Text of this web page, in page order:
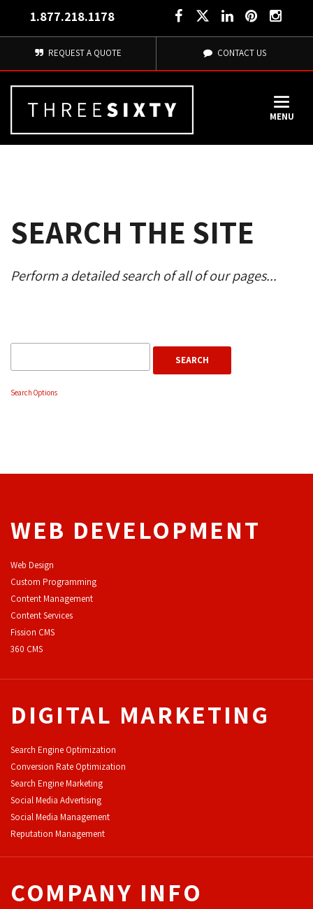
1.877.218.1178
REQUEST A QUOTE CONTACT US
MENU
SEARCH THE SITE
Perform a detailed search of all of our pages...
Search Options
WEB DEVELOPMENT
Web Design
Custom Programming
Content Management
Content Services
Fission CMS
360 CMS
DIGITAL MARKETING
Search Engine Optimization
Conversion Rate Optimization
Search Engine Marketing
Social Media Advertising
Social Media Management
Reputation Management
COMPANY INFO